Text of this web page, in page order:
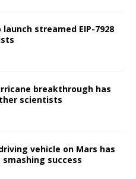
streamed EIP-7928
breakthrough has
scientists
vehicle on Mars has
success